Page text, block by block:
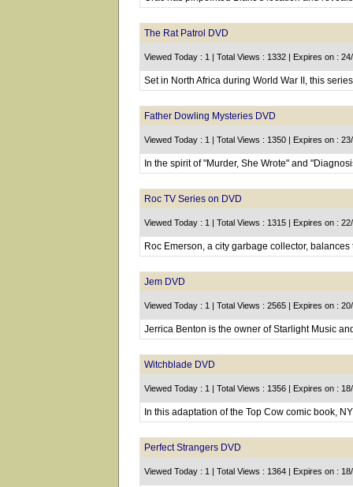
The Rat Patrol DVD
Viewed Today : 1 | Total Views : 1332 | Expires on :
Set in North Africa during World War II, this
Father Dowling Mysteries DVD
Viewed Today : 1 | Total Views : 1350 | Expires on :
In the spirit of "Murder, She Wrote" and
Roc TV Series on DVD
Viewed Today : 1 | Total Views : 1315 | Expires on :
Roc Emerson, a city garbage collector,
Jem DVD
Viewed Today : 1 | Total Views : 2565 | Expires on :
Jerrica Benton is the owner of Starlight Music
Witchblade DVD
Viewed Today : 1 | Total Views : 1356 | Expires on :
In this adaptation of the Top Cow comic book,
Perfect Strangers DVD
Viewed Today : 1 | Total Views : 1364 | Expires on :